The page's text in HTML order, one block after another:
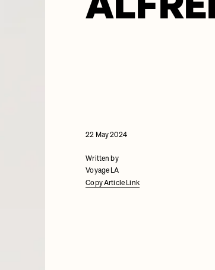
22 May 2024
Written by
Voyage LA
Copy Article Link